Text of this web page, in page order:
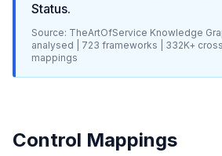
Status.
Source: TheArtOfService Knowledge
analysed |
723 frameworks | 332K+
mappings
Control Mappings